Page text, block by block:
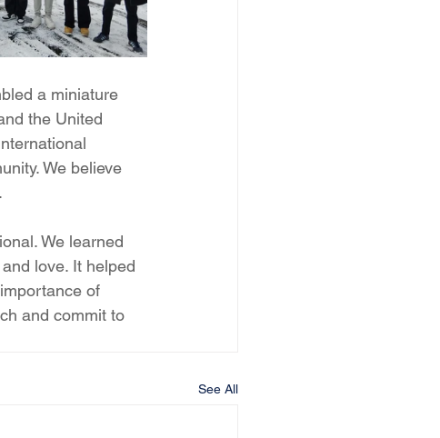
a miniature
the United
We believe
We learned
love. It helped
of
and commit to
See All